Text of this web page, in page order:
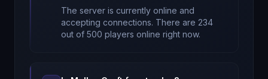
The server is currently online and
accepting connections. There are 234
out of 500 players online right now.